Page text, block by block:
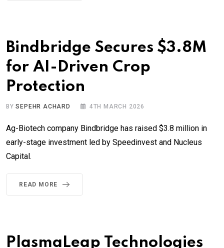
Bindbridge Secures $3.8M
for AI-Driven Crop
Protection
BYSEPEHR ACHARD 4TH MARCH 2026
Ag-Biotech company Bindbridge has raised $3.8 million in
early-stage investment led by Speedinvest and Nucleus
Capital.
READ MORE
PlasmaLeap Technologies